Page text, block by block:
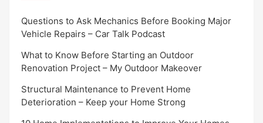
Questions to Ask Mechanics Before Booking Major
Vehicle Repairs – Car Talk Podcast
What to Know Before Starting an Outdoor
Renovation Project – My Outdoor Makeover
Structural Maintenance to Prevent Home
Deterioration – Keep your Home Strong